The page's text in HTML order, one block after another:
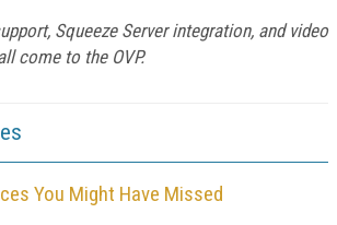
Squeeze Server integration, and video
come to the OVP.
You Might Have Missed